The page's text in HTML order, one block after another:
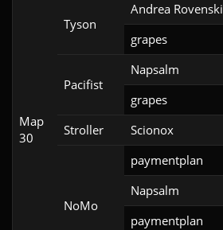
Map
30
Tyson
Andrea Rovenski
grapes
Pacifist
Napsalm
grapes
Stroller
Scionox
NoMo
paymentplan
Napsalm
paymentplan